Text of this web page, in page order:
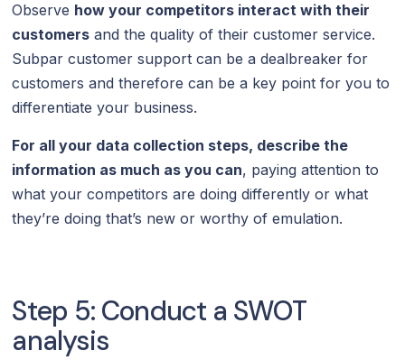
Observe how your competitors interact with their
customers and the quality of their customer service.
Subpar customer support can be a dealbreaker for
customers and therefore can be a key point for you to
differentiate your business.
For all your data collection steps, describe the
information as much as you can, paying attention to
what your competitors are doing differently or what
they’re doing that’s new or worthy of emulation.
Step 5: Conduct a SWOT
analysis